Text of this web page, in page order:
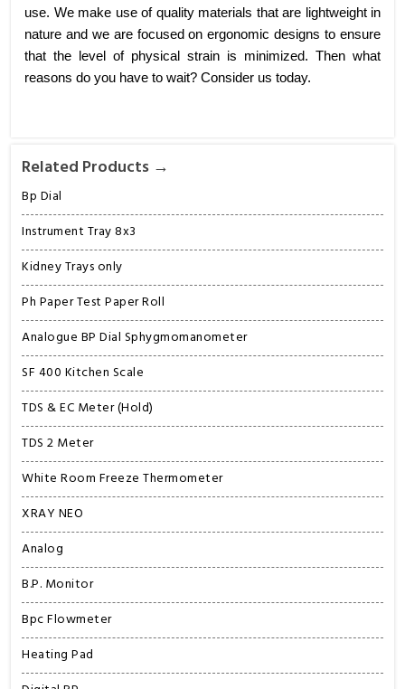
Related Products →
Bp Dial
Instrument Tray 8x3
Kidney Trays only
Ph Paper Test Paper Roll
Analogue BP Dial Sphygmomanometer
SF 400 Kitchen Scale
TDS & EC Meter (Hold)
TDS 2 Meter
White Room Freeze Thermometer
XRAY NEO
Analog
B.P. Monitor
Bpc Flowmeter
Heating Pad
use. We make use of quality materials that are lightweight in
nature and we are focused on ergonomic designs to ensure
that the level of physical strain is minimized. Then what
reasons do you have to wait? Consider us today.